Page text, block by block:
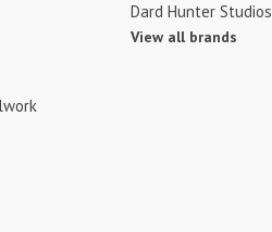
Dard Hunter Studios
View all brands